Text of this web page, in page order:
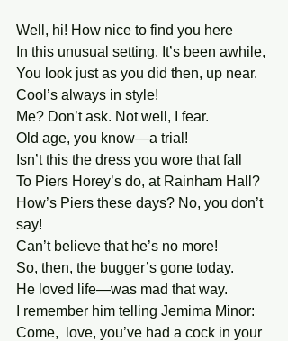
Well, hi! How nice to find you here
In this unusual setting. It’s been awhile,
You look just as you did then, up near.
Cool’s always in style!
Me? Don’t ask. Not well, I fear.
Old age, you know—a trial!
Isn’t this the dress you wore that fall
To Piers Horey’s do, at Rainham Hall?
How’s Piers these days? No, you don’t
say!
Can’t believe that he’s no more!
So, then, the bugger’s gone today.
He loved life—was mad that way.
I remember him telling Jemima Minor:
Come,  love, you’ve had a cock in your